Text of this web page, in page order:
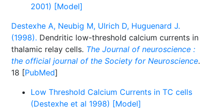
2001) [Model]
Destexhe A, Neubig M, Ulrich D, Huguenard J.
(1998). Dendritic low-threshold calcium currents in
thalamic relay cells. The Journal of neuroscience :
the official journal of the Society for Neuroscience.
18 [PubMed]
Low Threshold Calcium Currents in TC cells
(Destexhe et al 1998) [Model]